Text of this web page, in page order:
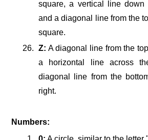
square, a vertical line down
and a diagonal line from the
square.
Z: A diagonal line from the
a horizontal line across
diagonal line from the
right.
Numbers: